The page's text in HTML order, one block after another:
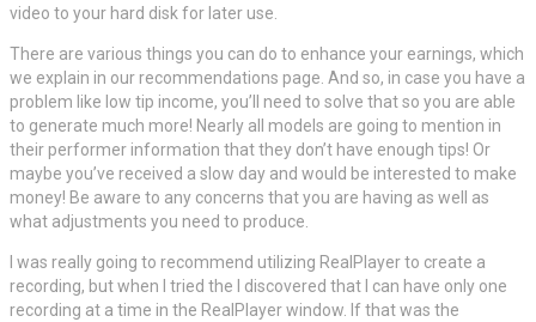
video to your hard disk for later use.
There are various things you can do to enhance your earnings, which
we explain in our recommendations page. And so, in case you have a
problem like low tip income, you’ll need to solve that so you are able
to generate much more! Nearly all models are going to mention in
their performer information that they don’t have enough tips! Or
maybe you’ve received a slow day and would be interested to make
money! Be aware to any concerns that you are having as well as
what adjustments you need to produce.
I was really going to recommend utilizing RealPlayer to create a
recording, but when I tried the I discovered that I can have only one
recording at a time in the RealPlayer window. If that was the